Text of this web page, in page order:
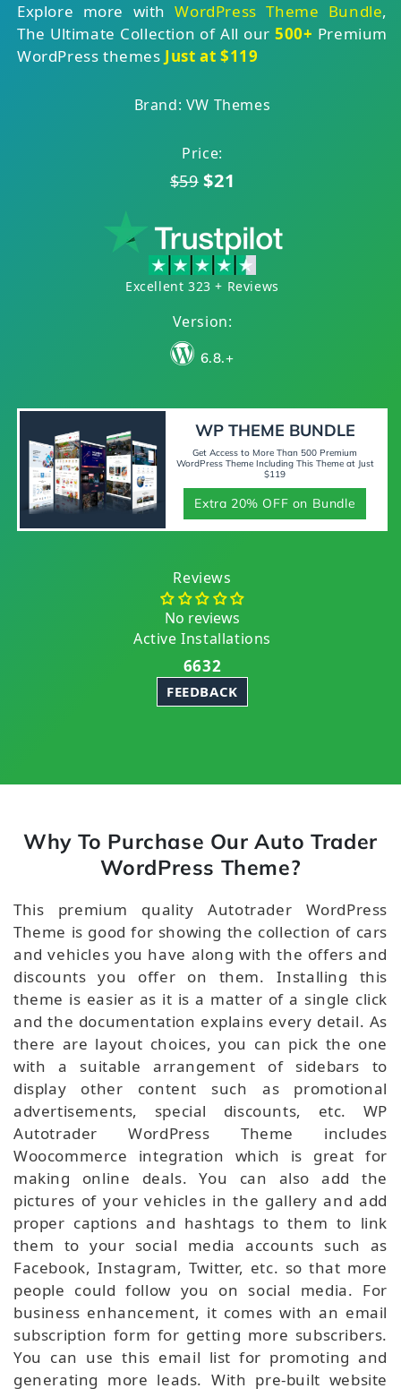
Explore more withWordPress Theme Bundle,
The Ultimate Collection of All our500+ Premium
WordPress themes Just at $119
Brand: VW Themes
Price:
$59$21
Excellent 323 + Reviews
Version:
6.8.+
WP THEME BUNDLE
Get Access to More Than 500 Premium
WordPress Theme Including This Theme at Just
$119
Extra 20% OFF on Bundle
Reviews
No reviews
Active Installations
6632
FEEDBACK
Why To Purchase Our Auto Trader
WordPress Theme?
This premium quality Autotrader WordPress
Theme is good for showing the collection of cars
and vehicles you have along with the offers and
discounts you offer on them. Installing this
theme is easier as it is a matter of a single click
and the documentation explains every detail. As
there are layout choices, you can pick the one
with a suitable arrangement of sidebars to
display other content such as promotional
advertisements, special discounts, etc. WP
Autotrader WordPress Theme includes
Woocommerce integration which is great for
making online deals. You can also add the
pictures of your vehicles in the gallery and add
proper captions and hashtags to them to link
them to your social media accounts such as
Facebook, Instagram, Twitter, etc. so that more
people could follow you on social media. For
business enhancement, it comes with an email
subscription form for getting more subscribers.
You can use this email list for promoting and
generating more leads. With pre-built website